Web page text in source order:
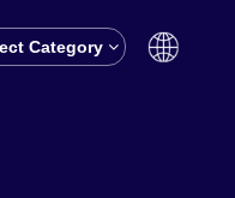
Category